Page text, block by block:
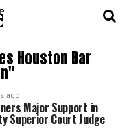
Houston Bar
ago
Major Support in
Superior Court Judge